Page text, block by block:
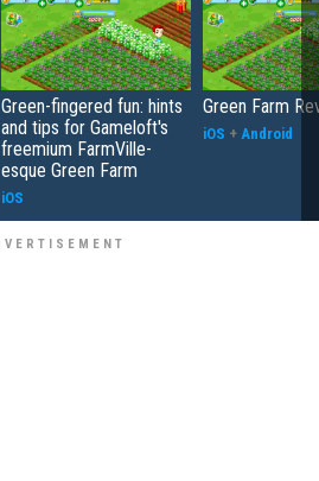
Green-fingered fun: hints
and tips for Gameloft's
freemium FarmVille-
esque Green Farm
iOS
Green Farm
iOS + Android